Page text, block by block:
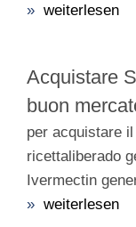
» weiterlesen
Acquistare
buon
per acquistare
ricettaliberado
Ivermectin
» weiterlesen